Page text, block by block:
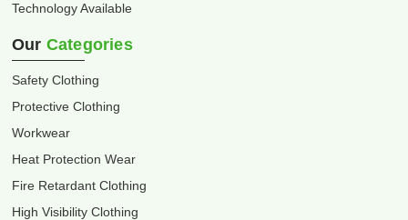
Technology Available
Our Categories
Safety Clothing
Protective Clothing
Workwear
Heat Protection Wear
Fire Retardant Clothing
High Visibility Clothing